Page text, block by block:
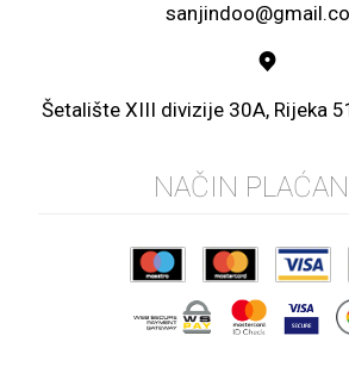
Šetalište XIII divizije 30A, Rijeka
NAČIN